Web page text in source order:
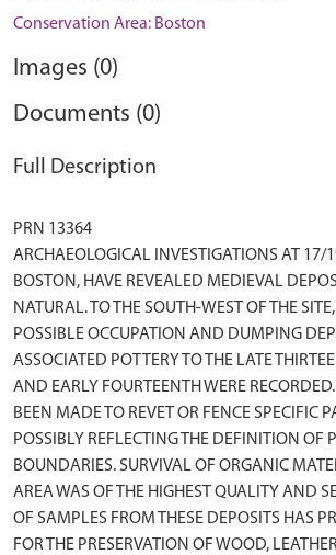
Conservation Area: Boston
Images (0)
Documents (0)
Full Description
PRN 13364
ARCHAEOLOGICAL INVESTIGATIONS AT 17/
BOSTON, HAVE REVEALED MEDIEVAL
NATURAL. TO THE SOUTH-WEST OF THE
POSSIBLE OCCUPATION AND DUMPING
ASSOCIATED POTTERY TO THE LATE
AND EARLY FOURTEENTH WERE
BEEN MADE TO REVET OR FENCE SPECIFIC
POSSIBLY REFLECTING THE DEFINITION OF
BOUNDARIES. SURVIVAL OF ORGANIC
AREA WAS OF THE HIGHEST QUALITY AND
OF SAMPLES FROM THESE DEPOSITS HAS
FOR THE PRESERVATION OF WOOD,